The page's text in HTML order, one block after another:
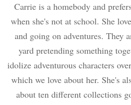
Carrie is a homebody and
when she's not at school. She
and going on adventures. They
yard pretending something
idolize adventurous characters
which we love about her. She's
about ten different collections